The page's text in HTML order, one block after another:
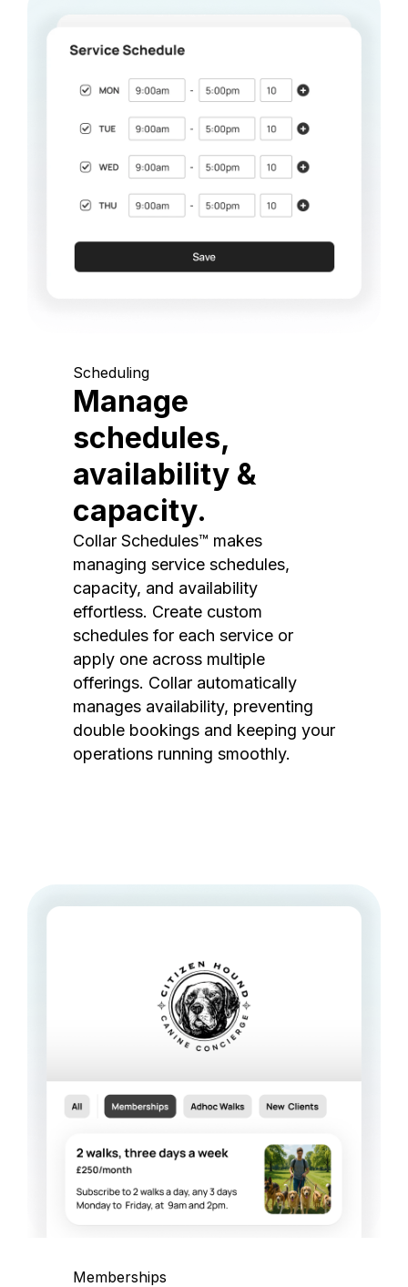
Scheduling
Manage
schedules,
availability &
capacity.
Collar Schedules™ makes
managing service schedules,
capacity, and availability
effortless. Create custom
schedules for each service or
apply one across multiple
offerings. Collar automatically
manages availability, preventing
double bookings and keeping your
operations running smoothly.
Memberships